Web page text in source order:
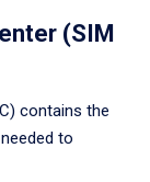
(SIM
contains the
to